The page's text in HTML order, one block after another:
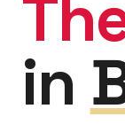
in